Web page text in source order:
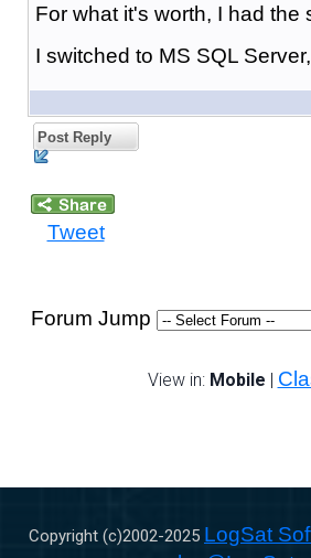
For what it's worth, I had the
I switched to MS SQL
Post Reply
Tweet
Forum Jump
View in: Mobile |
Copyright (c)2002-2025 LogSat